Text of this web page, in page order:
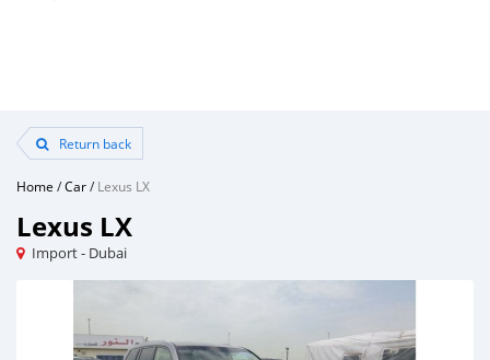
Return back
Home /Car/Lexus LX
Lexus LX
Import - Dubai